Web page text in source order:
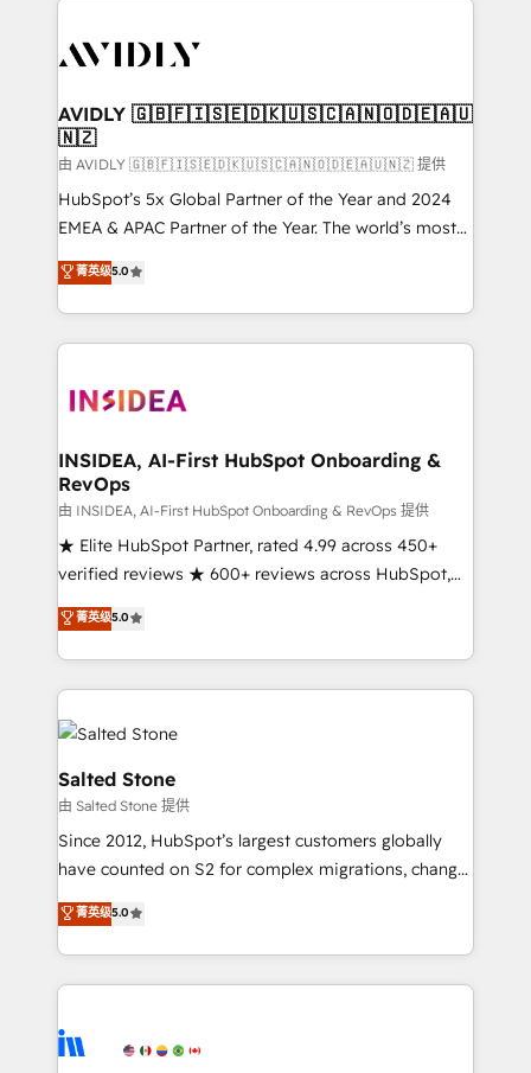
CRM and webdesign (We focus on EMEA - USA
AVIDLY 🇬🇧🇫🇮🇸🇪🇩🇰🇺🇸🇨🇦🇳🇴🇩🇪🇦🇺
🇳🇿
由 AVIDLY 🇬🇧🇫🇮🇸🇪🇩🇰🇺🇸🇨🇦🇳🇴🇩🇪🇦🇺🇳🇿 提供
HubSpot’s 5x Global Partner of the Year and 2024
EMEA & APAC Partner of the Year. The world’s most
experienced and fully accredited HubSpot Solutions
Partner. 🚀 With 2,750+ HubSpot projects delivered
and 370+ specialists across EMEA, APAC and NAM,
we de-risk complex CRM programmes and
multi-region migrations to AI-powered automation,
scale. 🏆 HubSpot’s CEO called us “the partner of the
future.” Others agree it is proof of trust built through
measurable impact.
菁英级5.0
INSIDEA, AI-First HubSpot Onboarding &
RevOps
由 INSIDEA, AI-First HubSpot Onboarding & RevOps 提供
★ Elite HubSpot Partner, rated 4.99 across 450+
verified reviews ★ 600+ reviews across HubSpot,
G2 & Clutch ★ 150+ in-house HubSpot-certified
experts ★ 1,500+ implementations across 25+
countries ★ AI-first, RevOps-led, onboarding-
obsessed INSIDEA helps growing companies turn
HubSpot into a revenue engine. We onboard your
team, migrate your data, and build AI-powered
workflows that drive adoption from week one, in
your time zone. What we do: ➤ Onboarding: Live in
weeks, with workflows built around your business,
not a template. ➤ Migration: Move from any legacy
CRM. Zero downtime, full data integrity. ➤
Implementation: Configure HubSpot to run your
revenue process. Sales, marketing, and service wired
Ongoing Management: Monthly tune-ups, feature
rollouts, adoption coaching. Buying HubSpot,
菁英级5.0
Salted Stone
由 Salted Stone 提供
Since 2012, HubSpot’s largest customers globally
have counted on S2 for complex migrations, change
management, systems integration, and creative
solutions that deliver measurable impact and
transform brand experiences As one of the few full-
service creative agencies in the HubSpot
winning design to build scalable, globally
菁英级5.0